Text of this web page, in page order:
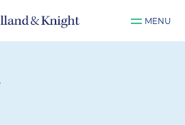
MENU